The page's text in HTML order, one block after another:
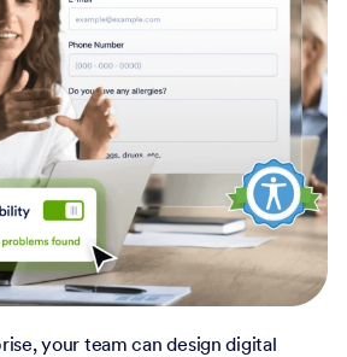
your team can design digital